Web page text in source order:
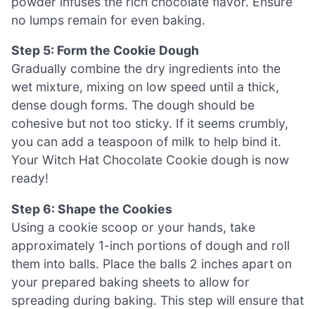
no lumps remain for even baking.
Step 5: Form the Cookie Dough
Gradually combine the dry ingredients into the
wet mixture, mixing on low speed until a thick,
dense dough forms. The dough should be
cohesive but not too sticky. If it seems crumbly,
you can add a teaspoon of milk to help bind it.
Your Witch Hat Chocolate Cookie dough is now
ready!
Step 6: Shape the Cookies
Using a cookie scoop or your hands, take
approximately 1-inch portions of dough and roll
them into balls. Place the balls 2 inches apart on
your prepared baking sheets to allow for
spreading during baking. This step will ensure that